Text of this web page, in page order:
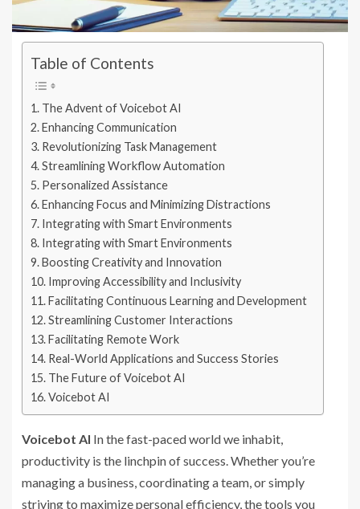
Table of Contents
The Advent of Voicebot AI
Enhancing Communication
Revolutionizing Task Management
Streamlining Workflow Automation
Personalized Assistance
Enhancing Focus and Minimizing Distractions
Integrating with Smart Environments
Integrating with Smart Environments
Boosting Creativity and Innovation
Improving Accessibility and Inclusivity
Facilitating Continuous Learning and Development
Streamlining Customer Interactions
Facilitating Remote Work
Real-World Applications and Success Stories
The Future of Voicebot AI
Voicebot AI
Voicebot AI In the fast-paced world we inhabit,
productivity is the linchpin of success. Whether you’re
managing a business, coordinating a team, or simply
striving to maximize personal efficiency, the tools you